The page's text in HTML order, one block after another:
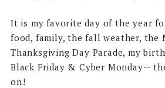
It is my favorite day of the year
food, family, the fall weather, the
Thanksgiving Day Parade, my
Black Friday & Cyber Monday--
on!